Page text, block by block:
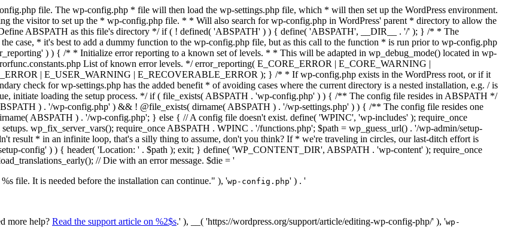
file. The wp-config.php * file will then load the wp-settings.php file, which * will then set up the WordPress environment.
the visitor to set up the * wp-config.php file. * * Will also search for wp-config.php in WordPress' parent * directory to allow the
ABSPATH as this file's directory */ if ( ! defined( 'ABSPATH' ) ) { define( 'ABSPATH', __DIR__ . '/' ); } /* * The
case, * it's best to add a dummy function to the wp-config.php file, but as this call to the function * is run prior to wp-config.php
) ) { /* * Initialize error reporting to a known set of levels. * * This will be adapted in wp_debug_mode() located in wp-
List of known error levels. */ error_reporting( E_CORE_ERROR | E_CORE_WARNING |
| E_USER_WARNING | E_RECOVERABLE_ERROR ); } /* * If wp-config.php exists in the WordPress root, or if it
check for wp-settings.php has the added benefit * of avoiding cases where the current directory is a nested installation, e.g. / is
initiate loading the setup process. */ if ( file_exists( ABSPATH . 'wp-config.php' ) ) { /** The config file resides in ABSPATH */
) . '/wp-config.php' ) && ! @file_exists( dirname( ABSPATH ) . '/wp-settings.php' ) ) { /** The config file resides one
ABSPATH ) . '/wp-config.php'; } else { // A config file doesn't exist. define( 'WPINC', 'wp-includes' ); require_once
wp_fix_server_vars(); require_once ABSPATH . WPINC . '/functions.php'; $path = wp_guess_url() . '/wp-admin/setup-
result * in an infinite loop, that's a silly thing to assume, don't you think? If * we're traveling in circles, our last-ditch effort is
config' ) ) { header( 'Location: ' . $path ); exit; } define( 'WP_CONTENT_DIR', ABSPATH . 'wp-content' ); require_once
// Die with an error message. $die = '
file. It is needed before the installation can continue." ), 'wp-config.php' ) . '
more help? Read the support article on %2$s.' ), __( 'https://wordpress.org/support/article/editing-wp-config-php/' ), 'wp-